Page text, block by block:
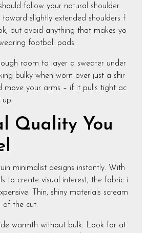
follow your natural shoulder.
slightly extended shoulders f
but avoid anything that makes yo
football pads.
room to layer a sweater under
bulky when worn over just a shir
move your arms – if it pulls tight ac
up.
Quality You
minimalist designs instantly. With
to create visual interest, the fabric i
Thin, shiny materials scream
of the cut.
warmth without bulk. Look for at